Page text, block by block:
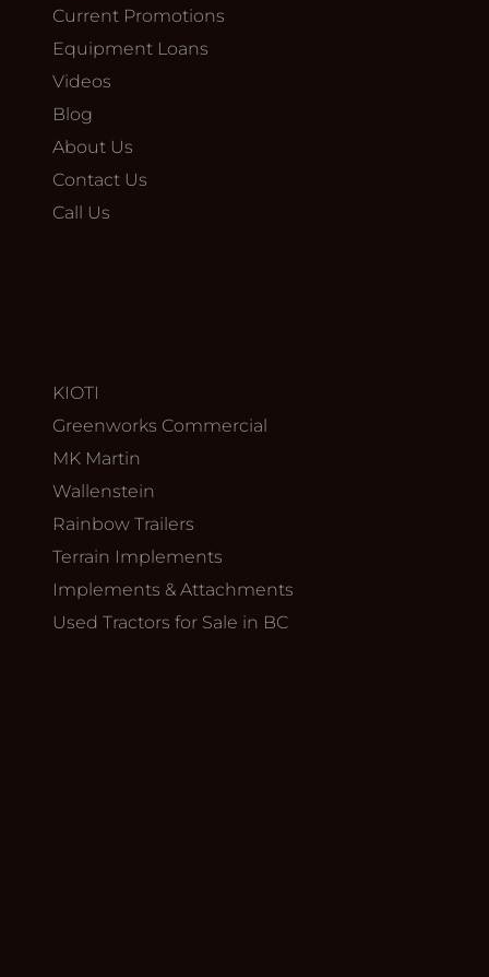
Current Promotions
Equipment Loans
Videos
Blog
About Us
Contact Us
Call Us
KIOTI
Greenworks Commercial
MK Martin
Wallenstein
Rainbow Trailers
Terrain Implements
Implements & Attachments
Used Tractors for Sale in BC